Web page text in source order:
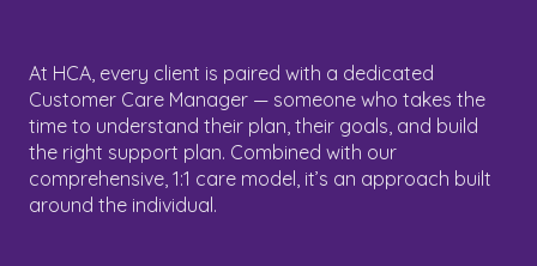
At HCA, every client is paired with a dedicated
Customer Care Manager — someone who takes the
time to understand their plan, their goals, and build
the right support plan. Combined with our
comprehensive, 1:1 care model, it’s an approach built
around the individual.